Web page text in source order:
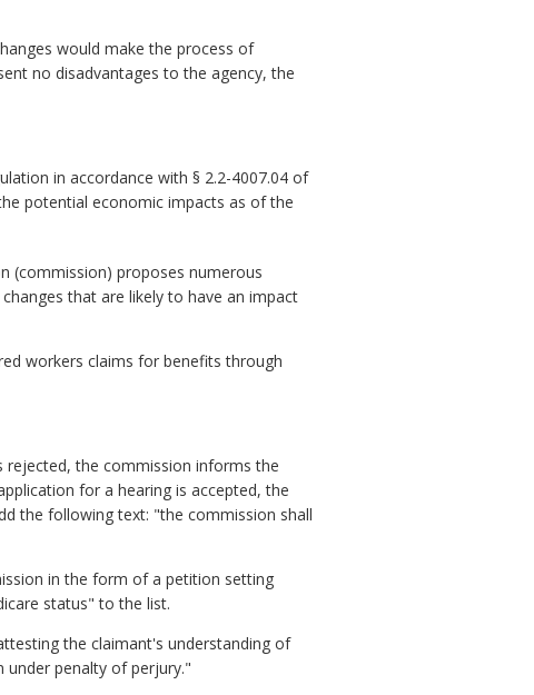
would make the process of
no disadvantages to the agency, the
in accordance with § 2.2-4007.04 of
potential economic impacts as of the
(commission) proposes numerous
that are likely to have an impact
workers claims for benefits through
the commission informs the
for a hearing is accepted, the
the following text: "the commission shall
in the form of a petition setting
status" to the list.
the claimant's understanding of
penalty of perjury."